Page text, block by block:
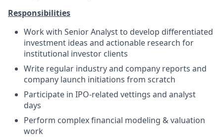
Responsibilities
Work with Senior Analyst to develop differentiated
investment ideas and actionable research for
institutional investor clients
Write regular industry and company reports and
company launch initiations from scratch
Participate in IPO-related vettings and analyst
days
Perform complex financial modeling & valuation
work